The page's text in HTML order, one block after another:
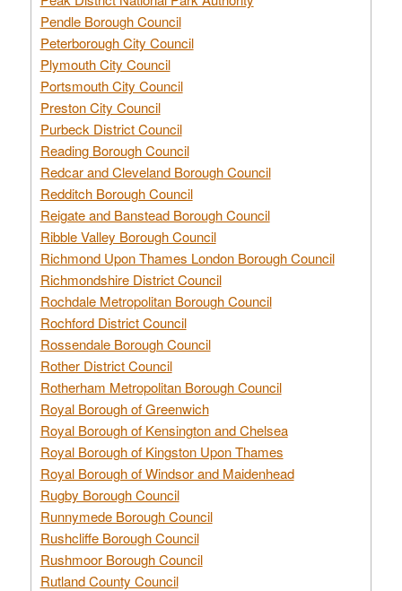
Pendle Borough Council
Peterborough City Council
Plymouth City Council
Portsmouth City Council
Preston City Council
Purbeck District Council
Reading Borough Council
Redcar and Cleveland Borough Council
Redditch Borough Council
Reigate and Banstead Borough Council
Ribble Valley Borough Council
Richmond Upon Thames London Borough Council
Richmondshire District Council
Rochdale Metropolitan Borough Council
Rochford District Council
Rossendale Borough Council
Rother District Council
Rotherham Metropolitan Borough Council
Royal Borough of Greenwich
Royal Borough of Kensington and Chelsea
Royal Borough of Kingston Upon Thames
Royal Borough of Windsor and Maidenhead
Rugby Borough Council
Runnymede Borough Council
Rushcliffe Borough Council
Rushmoor Borough Council
Rutland County Council